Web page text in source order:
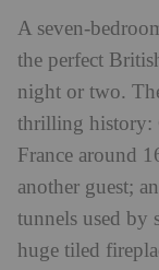
A seven-
the perfect
night or two.
thrilling history:
France around
another guest;
tunnels used by
huge tiled